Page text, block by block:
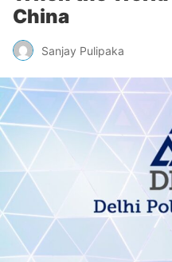
China
Sanjay Pulipaka